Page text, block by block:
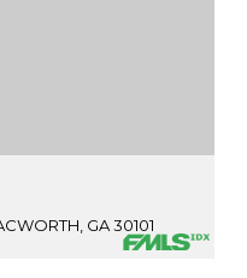
GA 30101